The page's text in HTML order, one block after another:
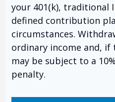
your 401(k), traditional
defined contribution
circumstances.
ordinary income and, if
may be subject to a
penalty.